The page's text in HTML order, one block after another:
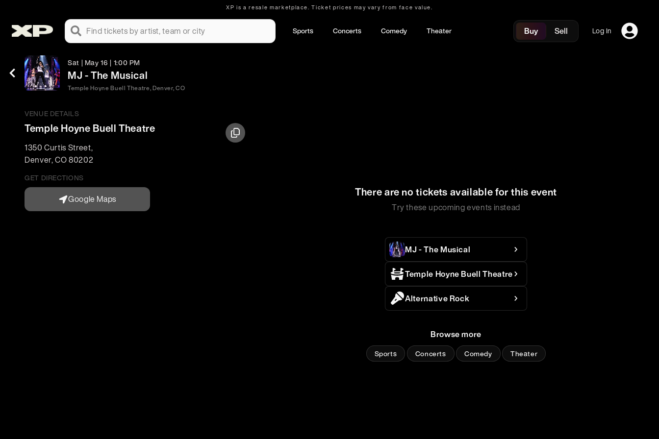
XP is a resale marketplace. Ticket prices may vary from face value.
Find tickets by artist, team or city Sports Concerts Comedy Theater Buy Sell Log In
Sat | May 16 | 1:00 PM
MJ - The Musical
Temple Hoyne Buell Theatre, Denver, CO
VENUE DETAILS
Temple Hoyne Buell Theatre
1350 Curtis Street,
Denver,CO80202
GET DIRECTIONS
Google Maps There are no tickets available for this event
Try these upcoming events instead
MJ - The Musical
Temple Hoyne Buell Theatre
Alternative Rock
Browse more
Sports Concerts Comedy Theater